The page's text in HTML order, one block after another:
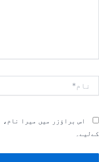
اس براؤزر میں میرا
کےلیے۔